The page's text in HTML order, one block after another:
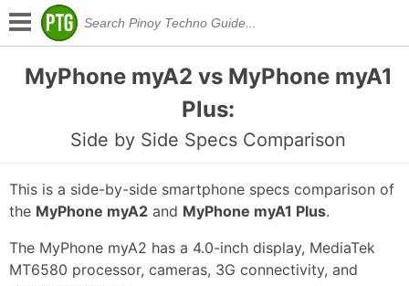
MyPhone myA2 vs MyPhone myA1
Plus:
Side by Side Specs Comparison
This is a side-by-side smartphone specs comparison of
the MyPhone myA2 and MyPhone myA1 Plus.
The MyPhone myA2 has a 4.0-inch display, MediaTek
MT6580 processor, cameras, 3G connectivity, and